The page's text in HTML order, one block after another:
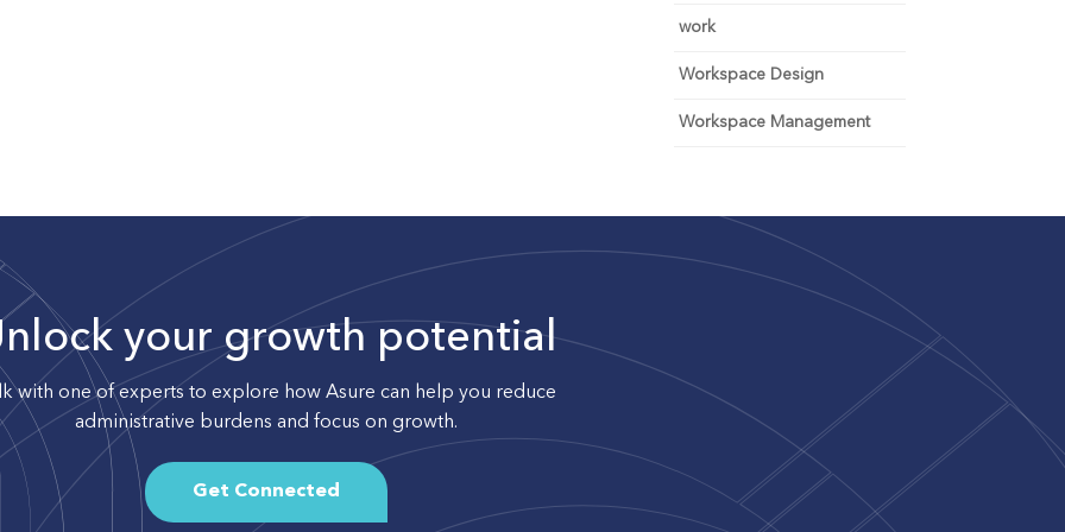
work
Workspace Design
Workspace Management
your growth potential
with one of experts to explore how Asure can help you reduce
administrative burdens and focus on growth.
Get Connected